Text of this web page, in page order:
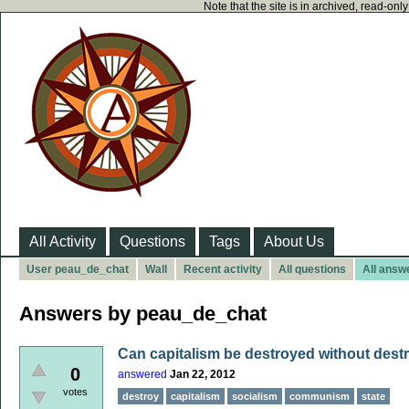
Note that the site is in archived, read-
All Activity Questions Tags About Us
User peau_de_chat Wall Recent activity All questions All
Answers by peau_de_chat
0
votes
Can capitalism be destroyed without
answered Jan 22, 2012
destroy capitalism socialism communism state